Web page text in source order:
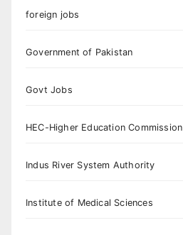
foreign jobs
Government of Pakistan
Govt Jobs
HEC-Higher Education Commission
Indus River System Authority
Institute of Medical Sciences